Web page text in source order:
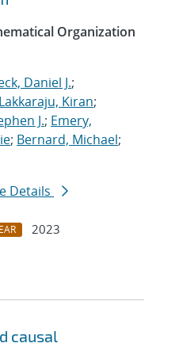
Organization
Daniel J.;
Lakkaraju, Kiran;
J.; Emery,
; Bernard, Michael;
Details
2023
causal